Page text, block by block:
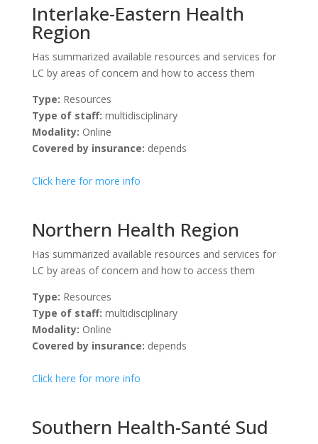
Interlake-Eastern Health
Region
Has summarized available resources and services for
LC by areas of concern and how to access them
Type: Resources
Type of staff: multidisciplinary
Modality: Online
Covered by insurance: depends
Click here for more info
Northern Health Region
Has summarized available resources and services for
LC by areas of concern and how to access them
Type: Resources
Type of staff: multidisciplinary
Modality: Online
Covered by insurance: depends
Click here for more info
Southern Health-Santé Sud